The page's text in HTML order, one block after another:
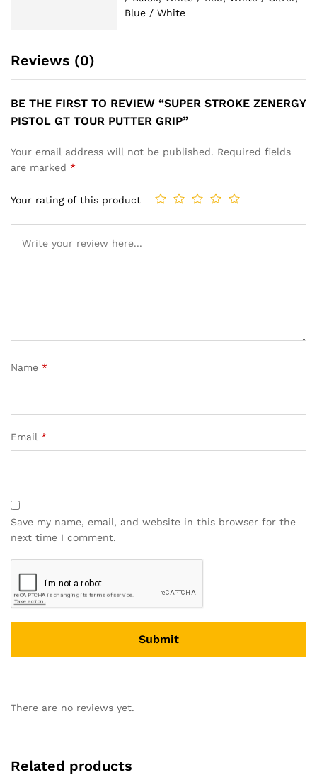
Blue / White
Reviews (0)
BE THE FIRST TO REVIEW “SUPER STROKE ZENERGY
PISTOL GT TOUR PUTTER GRIP”
Your email address will not be published. Required fields
are marked *
Your rating of this product
Name *
Email *
Save my name, email, and website in this browser for the
next time I comment.
There are no reviews yet.
Related products